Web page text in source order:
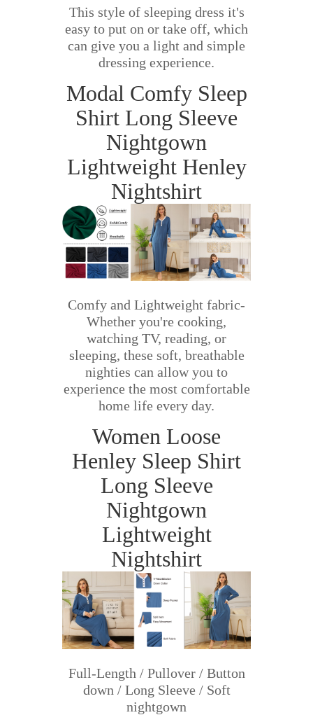
This style of sleeping dress it's
easy to put on or take off, which
can give you a light and simple
dressing experience.
Modal Comfy Sleep
Shirt Long Sleeve
Nightgown
Lightweight Henley
Nightshirt
Comfy and Lightweight fabric-
Whether you're cooking,
watching TV, reading, or
sleeping, these soft, breathable
nighties can allow you to
experience the most comfortable
home life every day.
Women Loose
Henley Sleep Shirt
Long Sleeve
Nightgown
Lightweight
Nightshirt
Full-Length / Pullover / Button
down / Long Sleeve / Soft
nightgown